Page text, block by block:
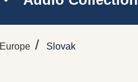
Europe / Slovak